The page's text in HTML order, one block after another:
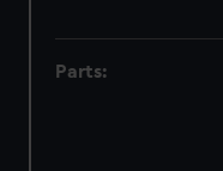
Parts: